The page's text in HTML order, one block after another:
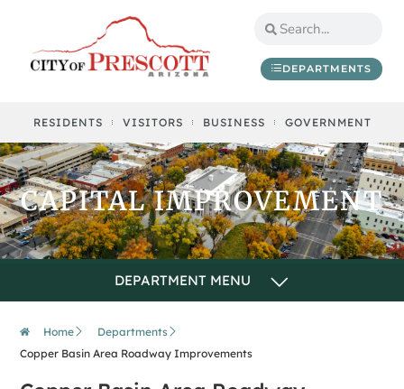
DEPARTMENTS
RESIDENTS VISITORS BUSINESS GOVERNMENT
CAPITAL IMPROVEMENT
Home
Departments
Copper Basin Area Roadway Improvements